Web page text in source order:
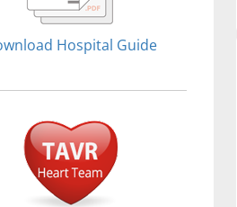
Hospital Guide